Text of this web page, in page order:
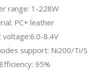
range: 1-228W
PC+ leather
voltage:6.0-8.4V
support: Ni200/Ti/
95%